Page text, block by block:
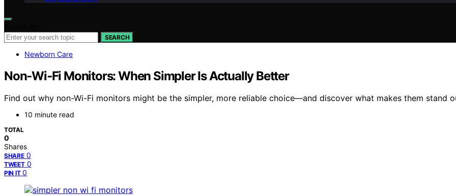
SEARCH
Newborn Care
Non‑Wi‑Fi Monitors: When Simpler Is Actually Better
Find out why non-Wi-Fi monitors might be the simpler, more reliable choice—and discover what makes them stand
10 minute read
TOTAL
0
Shares
SHARE 0
TWEET 0
PIN IT 0